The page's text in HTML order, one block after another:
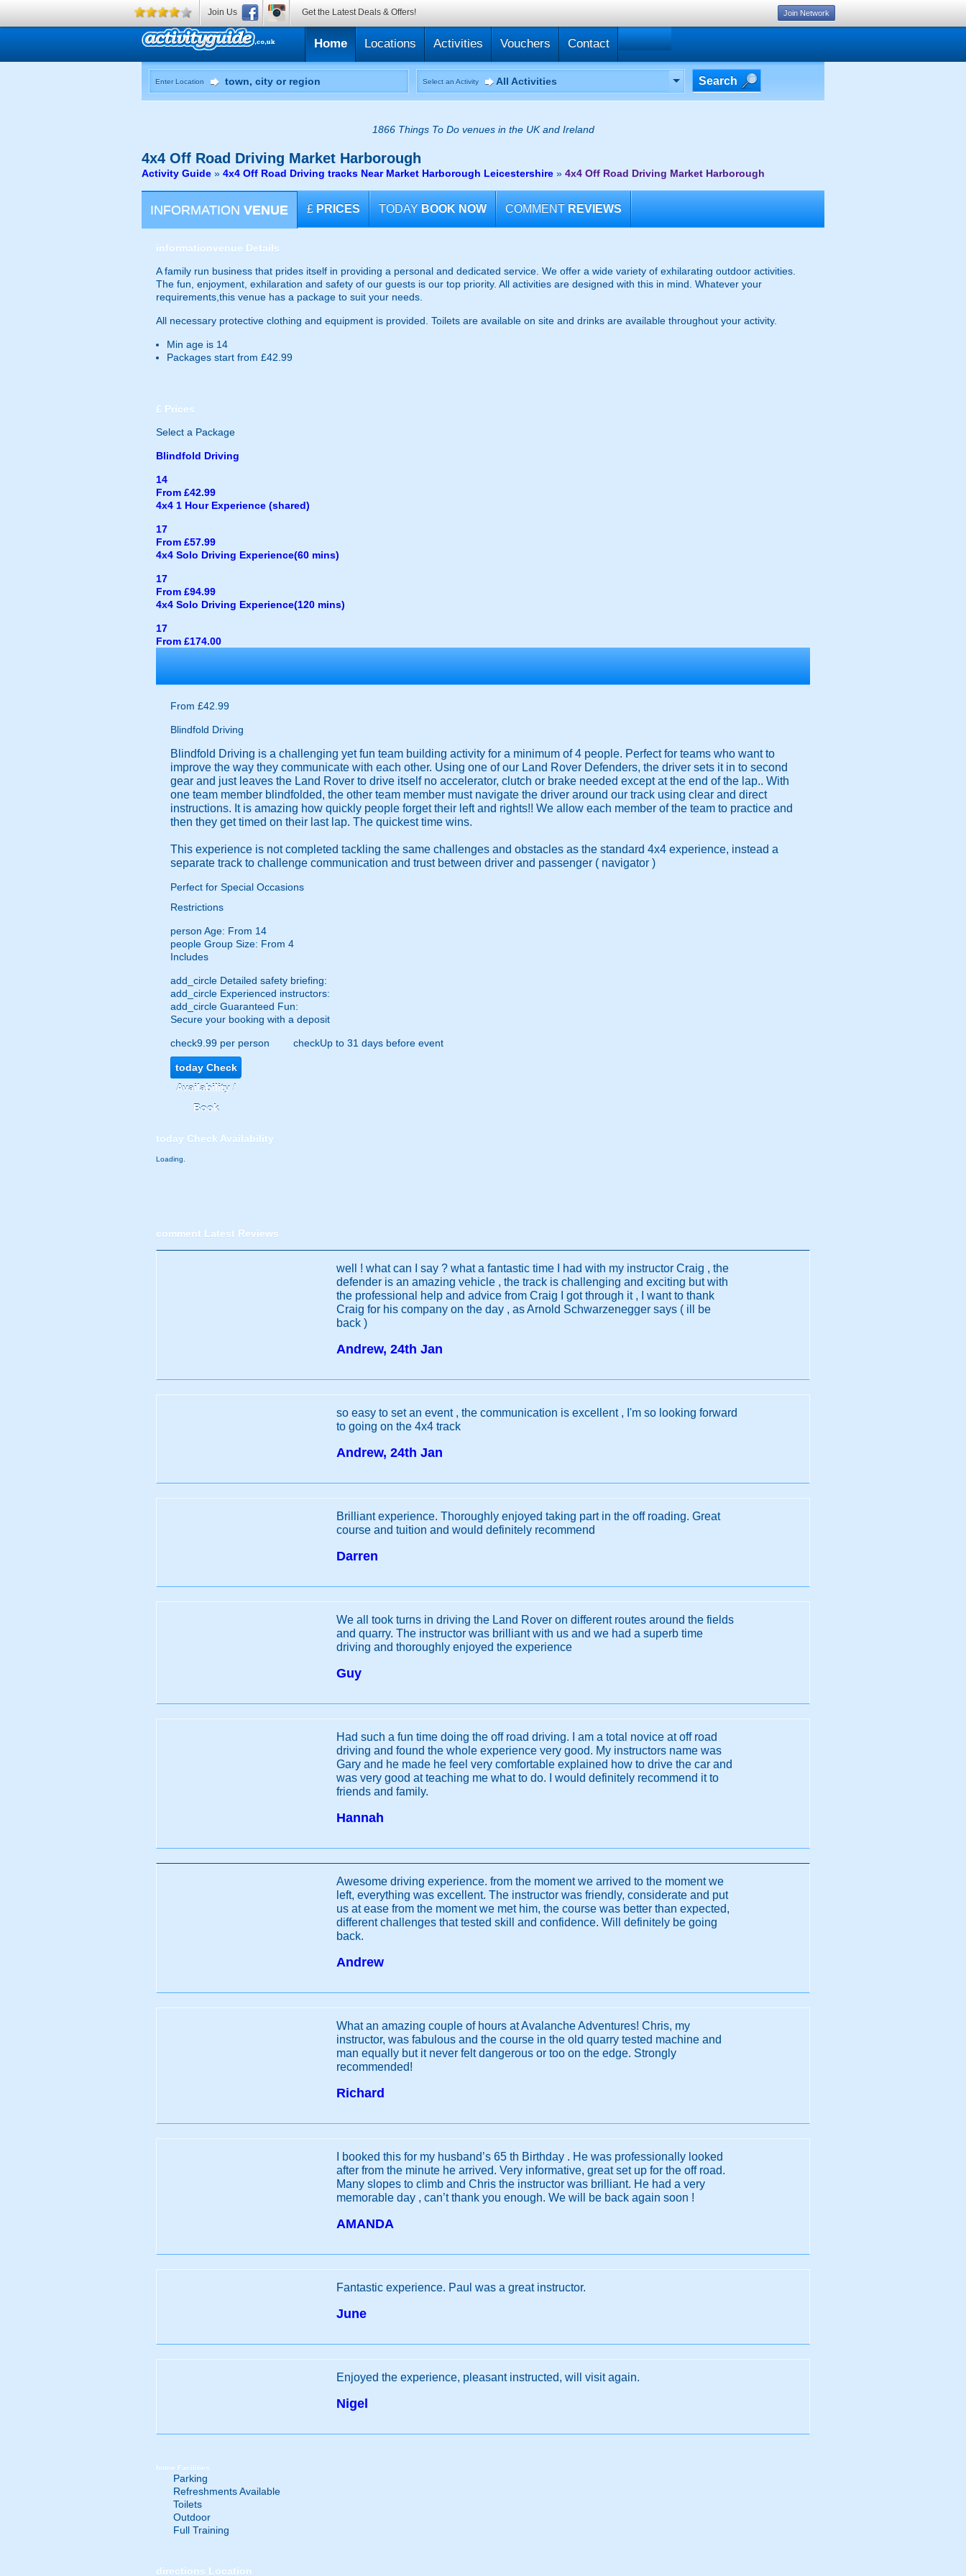
Home Locations Activities Vouchers Contact
Enter Location Select an Activity All Activities Search
1866 Things To Do venues in the UK and Ireland
4x4 Off Road Driving Market Harborough
Activity Guide » 4x4 Off Road Driving tracks Near Market Harborough Leicestershire » 4x4 Off Road Driving Market Harborough
INFORMATION VENUE £ PRICES TODAY BOOK NOW COMMENT REVIEWS
informationvenue Details
A family run business that prides itself in providing a personal and dedicated service. We offer a wide variety of exhilarating outdoor activities.
The fun, enjoyment, exhilaration and safety of our guests is our top priority. All activities are designed with this in mind. Whatever your
requirements,this venue has a package to suit your needs.
All necessary protective clothing and equipment is provided. Toilets are available on site and drinks are available throughout your activity.
Min age is 14
Packages start from £42.99
£ Prices
Select a Package
Blindfold Driving
14
From £42.99
4x4 1 Hour Experience (shared)
17
From £57.99
4x4 Solo Driving Experience(60 mins)
17
From £94.99
4x4 Solo Driving Experience(120 mins)
17
From £174.00
From £42.99
Blindfold Driving
Blindfold Driving is a challenging yet fun team building activity for a minimum of 4 people. Perfect for teams who want to
improve the way they communicate with each other. Using one of our Land Rover Defenders, the driver sets it in to second
gear and just leaves the Land Rover to drive itself no accelerator, clutch or brake needed except at the end of the lap.. With
one team member blindfolded, the other team member must navigate the driver around our track using clear and direct
instructions. It is amazing how quickly people forget their left and rights!! We allow each member of the team to practice and
then they get timed on their last lap. The quickest time wins.
This experience is not completed tackling the same challenges and obstacles as the standard 4x4 experience, instead a
separate track to challenge communication and trust between driver and passenger ( navigator )
Perfect for Special Occasions
Restrictions
person Age: From 14
people Group Size: From 4
Includes
add_circle Detailed safety briefing:
add_circle Experienced instructors:
add_circle Guaranteed Fun:
Secure your booking with a deposit
check9.99 per person checkUp to 31 days before event
todayCheck
Availability /
Book
today Check Availability
Loading.
comment Latest Reviews
well ! what can I say ? what a fantastic time I had with my instructor Craig , the
defender is an amazing vehicle , the track is challenging and exciting but with
the professional help and advice from Craig I got through it , I want to thank
Craig for his company on the day , as Arnold Schwarzenegger says ( ill be
back )
Andrew, 24th Jan
so easy to set an event , the communication is excellent , I'm so looking forward
to going on the 4x4 track
Andrew, 24th Jan
Brilliant experience. Thoroughly enjoyed taking part in the off roading. Great
course and tuition and would definitely recommend
Darren
We all took turns in driving the Land Rover on different routes around the fields
and quarry. The instructor was brilliant with us and we had a superb time
driving and thoroughly enjoyed the experience
Guy
Had such a fun time doing the off road driving. I am a total novice at off road
driving and found the whole experience very good. My instructors name was
Gary and he made he feel very comfortable explained how to drive the car and
was very good at teaching me what to do. I would definitely recommend it to
friends and family.
Hannah
Awesome driving experience. from the moment we arrived to the moment we
left, everything was excellent. The instructor was friendly, considerate and put
us at ease from the moment we met him, the course was better than expected,
different challenges that tested skill and confidence. Will definitely be going
back.
Andrew
What an amazing couple of hours at Avalanche Adventures! Chris, my
instructor, was fabulous and the course in the old quarry tested machine and
man equally but it never felt dangerous or too on the edge. Strongly
recommended!
Richard
I booked this for my husband’s 65 th Birthday . He was professionally looked
after from the minute he arrived. Very informative, great set up for the off road.
Many slopes to climb and Chris the instructor was brilliant. He had a very
memorable day , can’t thank you enough. We will be back again soon !
AMANDA
Fantastic experience. Paul was a great instructor.
June
Enjoyed the experience, pleasant instructed, will visit again.
Nigel
home Facilities
Parking
Refreshments Available
Toilets
Outdoor
Full Training
directions Location
Join Us Get the Latest Deals & Offers! Join Network